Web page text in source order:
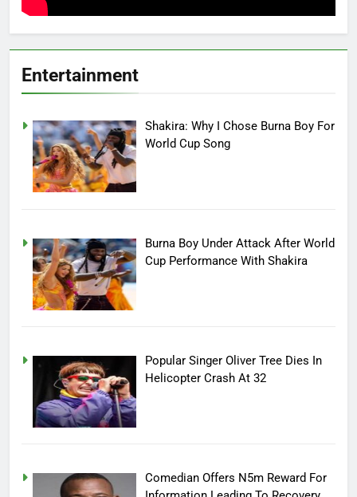
Entertainment
Shakira: Why I Chose Burna Boy For
World Cup Song
Burna Boy Under Attack After World
Cup Performance With Shakira
Popular Singer Oliver Tree Dies In
Helicopter Crash At 32
Comedian Offers N5m Reward For